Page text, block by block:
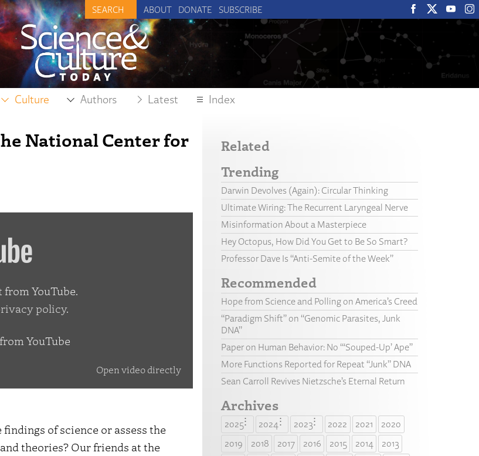
ABOUT DONATE SUBSCRIBE
Culture Authors Latest Index
National Center for
YouTube.
policy.
YouTube
Open video directly
of science or assess the
theories? Our friends at the
Related
Trending
Darwin Devolves (Again): Circular Thinking
Ultimate Wiring: The Recurrent Laryngeal Nerve
Misinformation About a Masterpiece
Hey Octopus, How Did You Get to Be So Smart?
Professor Dave Is “Anti-Semite of the Week”
Recommended
Hope from Science and Polling on America’s Creed
“Paradigm Shift” on “Genomic Parasites, Junk
DNA”
Paper on Human Behavior: No “‘Souped-Up’ Ape”
More Functions Reported for Repeat “Junk” DNA
Sean Carroll Revives Nietzsche’s Eternal Return
Archives
2025 2024 2023 2022 2021
2020
2019
2018 2017 2016 2015 2014
2013